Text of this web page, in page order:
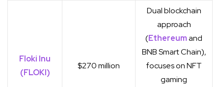
Floki Inu
(FLOKI)
$270 million
Dual blockchain
approach
(Ethereumand
BNB Smart Chain),
focuses on NFT
gaming